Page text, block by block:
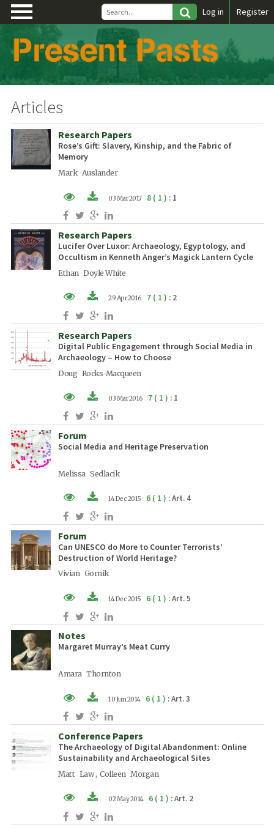
\ Log in Register
Articles
Research Papers
Rose’s Gift: Slavery, Kinship, and the Fabric of
Memory
Mark Auslander
PDF (EN)
XML (EN)
03 Mar 2017 8 ( 1 ) : 1
Research Papers
Lucifer Over Luxor: Archaeology, Egyptology, and
Occultism in Kenneth Anger’s Magick Lantern Cycle
Ethan Doyle White
XML (EN)
PDF (EN)
29 Apr 2016 7 ( 1 ) : 2
Research Papers
Digital Public Engagement through Social Media in
Archaeology – How to Choose
Doug Rocks-Macqueen
XML (EN)
PDF (EN)
03 Mar 2016 7 ( 1 ) : 1
Forum
Social Media and Heritage Preservation
Melissa Sedlacik
XML (EN)
PDF (EN)
14 Dec 2015 6 ( 1 ) : Art. 4
Forum
Can UNESCO do More to Counter Terrorists’
Destruction of World Heritage?
Vivian Gornik
XML (EN)
PDF (EN)
14 Dec 2015 6 ( 1 ) : Art. 5
Notes
Margaret Murray’s Meat Curry
Amara Thornton
XML (EN)
PDF (EN)
10 Jun 2014 6 ( 1 ) : Art. 3
Conference Papers
The Archaeology of Digital Abandonment: Online
Sustainability and Archaeological Sites
Matt Law , Colleen Morgan
XML (EN)
02 May 2014 6 ( 1 ) : Art. 2